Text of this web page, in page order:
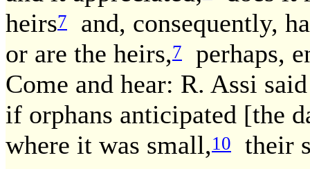
heirs7
and, consequently,
or are the heirs,7
perhaps,
Come and hear: R. Assi
if orphans anticipated [the
where it was small,10
their